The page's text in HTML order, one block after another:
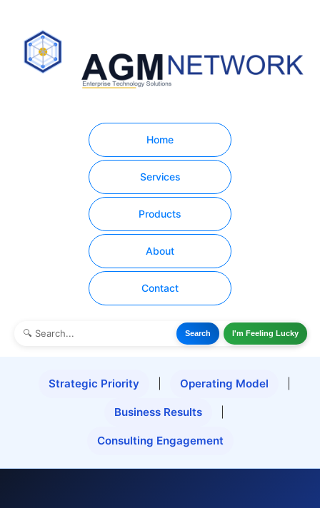
Home
Services
Products
About
Contact
Search I'm Feeling Lucky
Strategic Priority Operating Model
Business Results
Consulting Engagement